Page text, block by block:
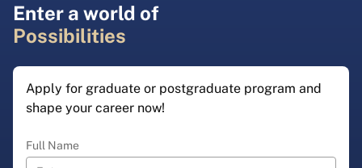
Enter a world of
Possibilities
Apply for graduate or postgraduate program and
shape your career now!
Full Name